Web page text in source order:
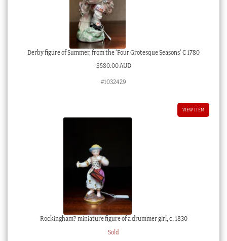
Derby figure of Summer, from the ‘Four Grotesque Seasons’ C 1780
$580.00 AUD
#1032429
VIEW ITEM
Rockingham? miniature figure of a drummer girl, c. 1830
Sold